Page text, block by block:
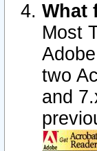
What
Most
two
and